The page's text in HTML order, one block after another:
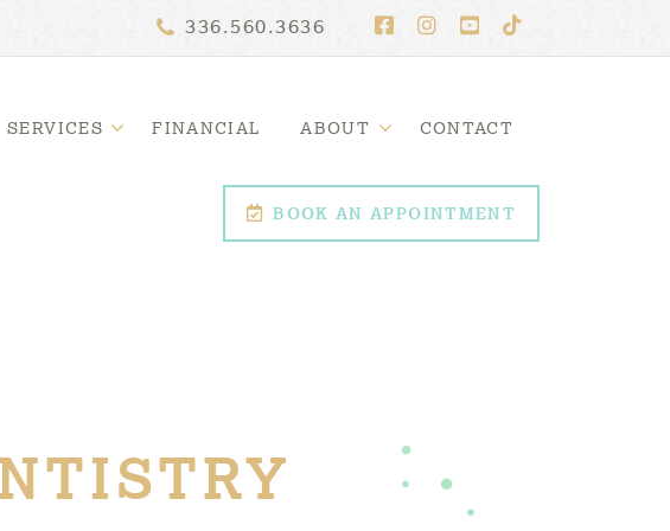
336.560.3636
SERVICES FINANCIAL ABOUT CONTACT
BOOK AN APPOINTMENT